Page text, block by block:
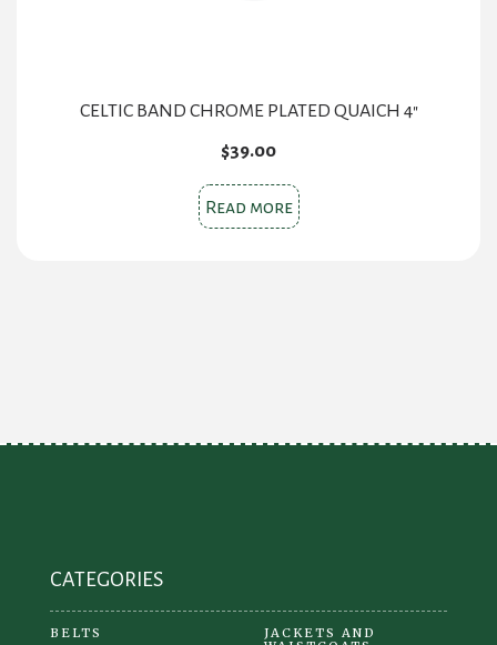
CELTIC BAND CHROME PLATED QUAICH 4″
$39.00
Read more
CATEGORIES
BELTS
JACKETS AND